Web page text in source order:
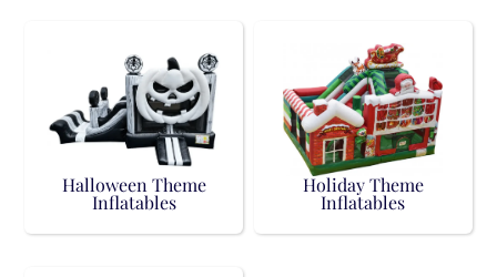
Halloween Theme
Inflatables
Holiday Theme
Inflatables